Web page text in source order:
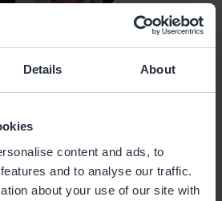
Details About
content and ads, to
and to analyse our traffic.
about your use of our site with
and Refrigeration
We look forward to
strategic collaboration